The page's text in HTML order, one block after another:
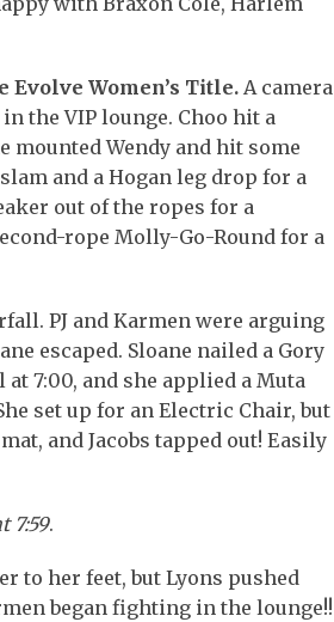
Evolve Women’s Title. A camera
the VIP lounge. Choo hit a
mounted Wendy and hit some
and a Hogan leg drop for a
out of the ropes for a
rope Molly-Go-Round for a
PJ and Karmen were arguing
escaped. Sloane nailed a Gory
7:00, and she applied a Muta
set up for an Electric Chair, but
and Jacobs tapped out! Easily
7:59.
to her feet, but Lyons pushed
began fighting in the lounge!!